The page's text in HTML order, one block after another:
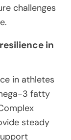
challenges
in
in athletes
3 fatty
steady